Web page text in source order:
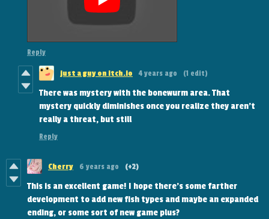
Reply
just a guy on itch.io 4 years ago (1 edit)
There was mystery with the bonewurm area. That
mystery quickly diminishes once you realize they aren't
really a threat, but still
Reply
Cherry 6 years ago (+2)
This is an excellent game! I hope there's some farther
development to add new fish types and maybe an expanded
ending, or some sort of new game plus?